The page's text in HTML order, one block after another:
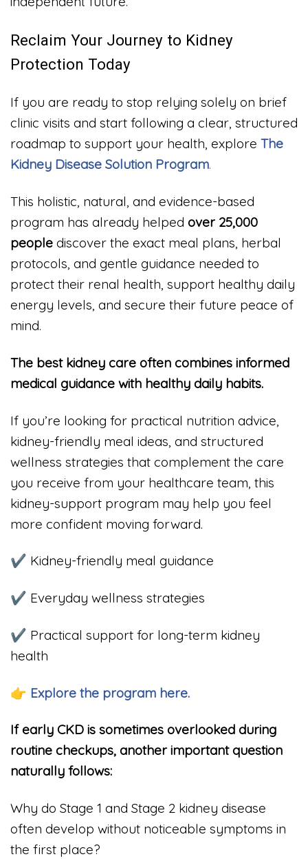
Reclaim Your Journey to Kidney
Protection Today
If you are ready to stop relying solely on brief
clinic visits and start following a clear, structured
roadmap to support your health, explore The
Kidney Disease Solution Program.
This holistic, natural, and evidence-based
program has already helped over 25,000
people discover the exact meal plans, herbal
protocols, and gentle guidance needed to
protect their renal health, support healthy daily
energy levels, and secure their future peace of
mind.
The best kidney care often combines informed
medical guidance with healthy daily habits.
If you’re looking for practical nutrition advice,
kidney-friendly meal ideas, and structured
wellness strategies that complement the care
you receive from your healthcare team, this
kidney-support program may help you feel
more confident moving forward.
✔ Kidney-friendly meal guidance
✔ Everyday wellness strategies
✔ Practical support for long-term kidney
health
👉 Explore the program here.
If early CKD is sometimes overlooked during
routine checkups, another important question
naturally follows:
Why do Stage 1 and Stage 2 kidney disease
often develop without noticeable symptoms in
the first place?